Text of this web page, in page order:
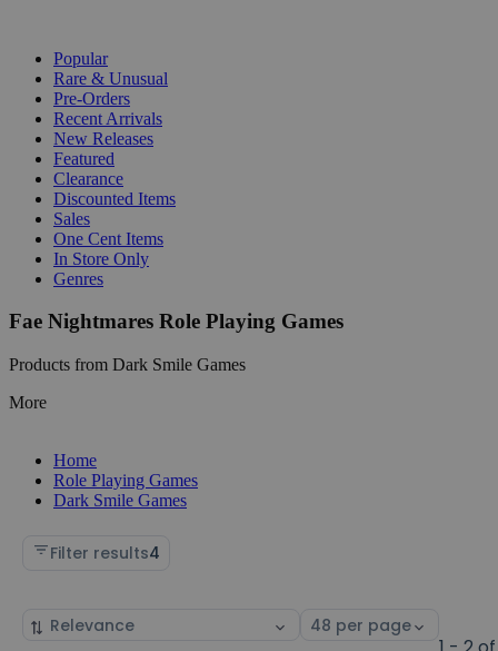
Popular
Rare & Unusual
Pre-Orders
Recent Arrivals
New Releases
Featured
Clearance
Discounted Items
Sales
One Cent Items
In Store Only
Genres
Fae Nightmares Role Playing Games
Products from Dark Smile Games
More
Home
Role Playing Games
Dark Smile Games
Filter results4
Sort
Select